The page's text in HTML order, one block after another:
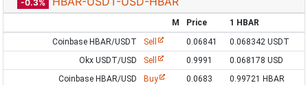
-0.3%
M Price
1 HBAR
Coinbase HBAR/USDT
Sell 0.06841
0.068342 USDT
Okx USDT/USD
Sell 0.9991
0.068178 USD
Coinbase HBAR/USD
Buy 0.0683
0.99721 HBAR